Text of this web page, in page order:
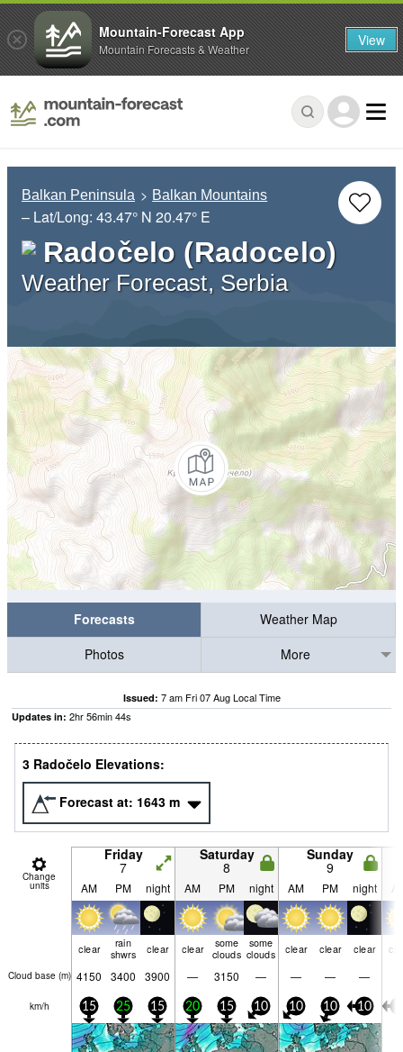
Balkan Peninsula Balkan Mountains
– Lat/Long: 43.47° N 20.47° E
Radočelo (Radocelo)
Weather Forecast, Serbia
Forecasts
Weather Map
Photos
More
Issued: 7 am Fri 07 Aug Local Time
Updates in: 2hr56min44s
3 Radočelo Elevations:
Forecast at: 1643 m
Change
units
Friday
7
Saturday
8
Sunday
9
AM PM night AM PM night AM PM night
clear
rain
shwrs
clear clear
some
clouds
some
clouds
clear clear clear
Cloud base (m) 4150 3400 3900 — 3150 — — — —
km/h 15 25 15 20 15 10 10 10 10
Mountain-Forecast App
Mountain Forecasts & Weather View